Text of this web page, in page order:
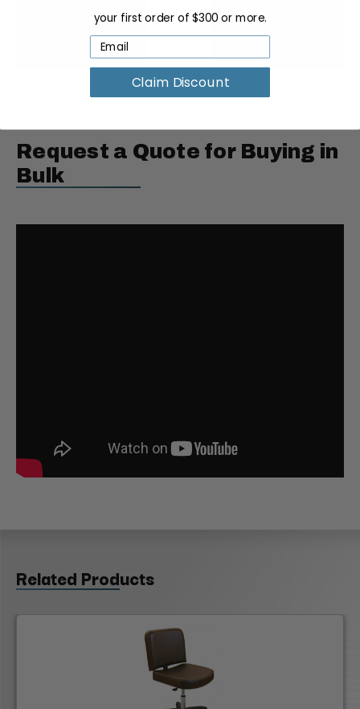
Request a Quote for Buying in
Bulk
Related Products
your first order of $300 or more.
Claim Discount